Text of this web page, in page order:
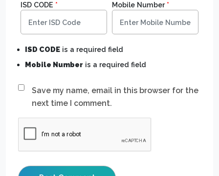
Save my name, email in this browser for the
next time I comment.
ISD CODE * Mobile Number*
ISD CODE is a required field
Mobile Number is a required field